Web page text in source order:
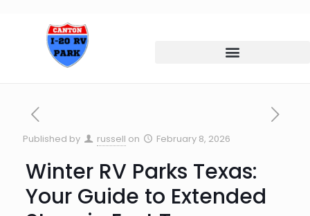
Published by russell on February 8, 2026
Winter RV Parks Texas:
Your Guide to Extended